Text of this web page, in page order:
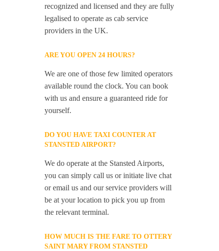
recognized and licensed and they are fully
legalised to operate as cab service
providers in the UK.
ARE YOU OPEN 24 HOURS?
We are one of those few limited operators
available round the clock. You can book
with us and ensure a guaranteed ride for
yourself.
DO YOU HAVE TAXI COUNTER AT
STANSTED AIRPORT?
We do operate at the Stansted Airports,
you can simply call us or initiate live chat
or email us and our service providers will
be at your location to pick you up from
the relevant terminal.
HOW MUCH IS THE FARE TO OTTERY
SAINT MARY FROM STANSTED